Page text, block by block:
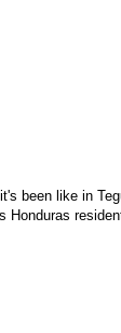
been like in
Honduras